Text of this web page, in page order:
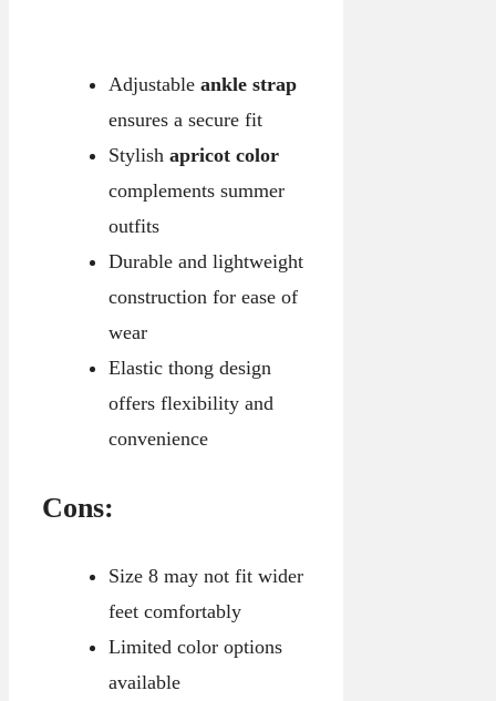
Adjustable ankle strap
ensures a secure fit
Stylish apricot color
complements summer
outfits
Durable and lightweight
construction for ease of
wear
Elastic thong design
offers flexibility and
convenience
Cons:
Size 8 may not fit wider
feet comfortably
Limited color options
available